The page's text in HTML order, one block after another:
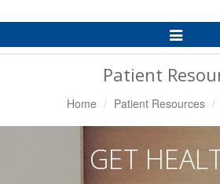
Toggle
Patient
Home Patient Resources
GET